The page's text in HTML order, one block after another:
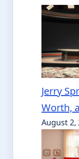
Jerry
Worth,
August 2,